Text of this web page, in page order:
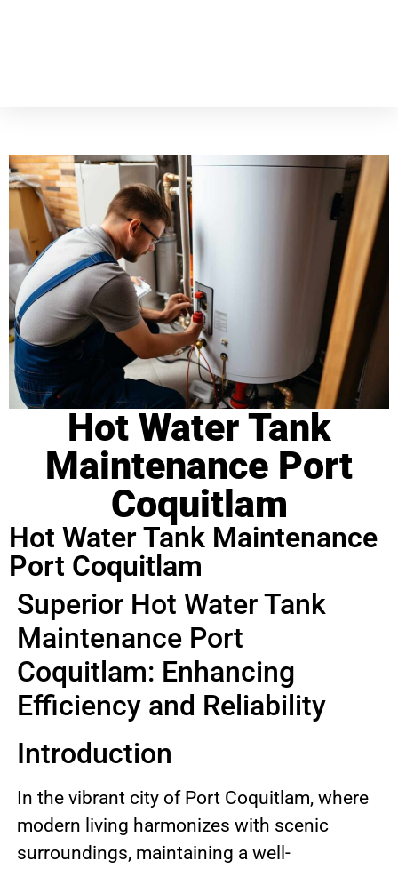
Hot Water Tank
Maintenance Port
Coquitlam
Hot Water Tank Maintenance
Port Coquitlam
Superior Hot Water Tank
Maintenance Port
Coquitlam: Enhancing
Efficiency and Reliability
Introduction
In the vibrant city of Port Coquitlam, where
modern living harmonizes with scenic
surroundings, maintaining a well-